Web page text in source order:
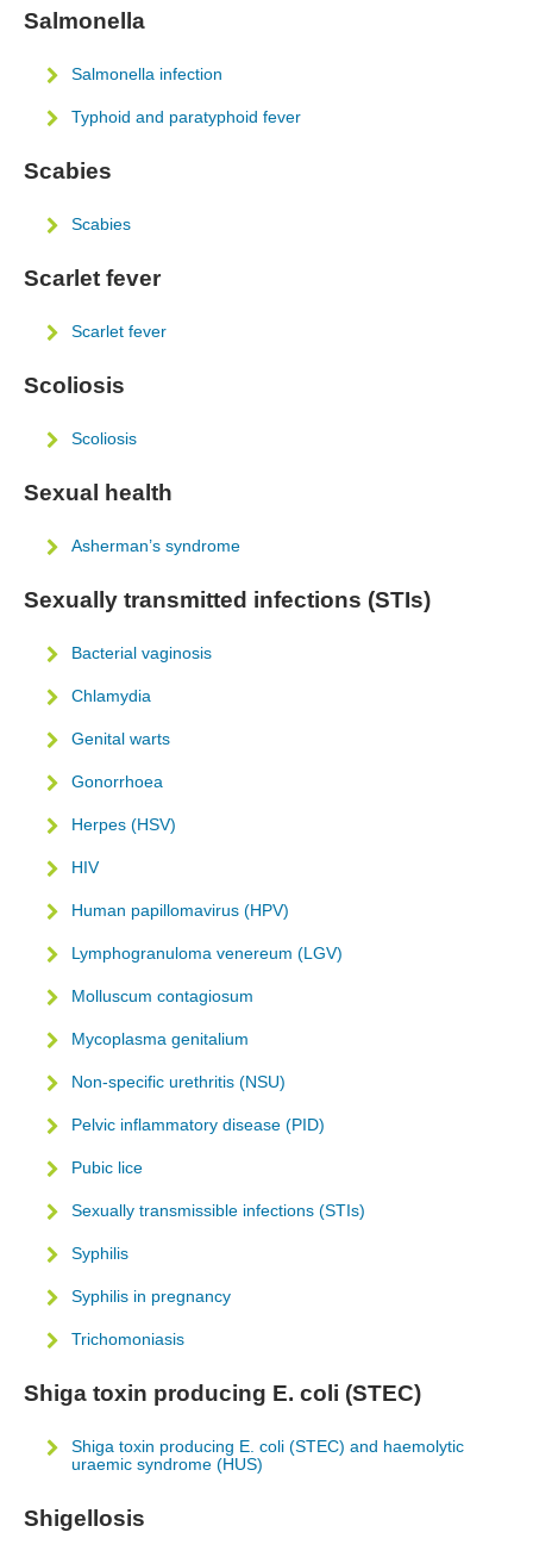
Salmonella
Salmonella infection
Typhoid and paratyphoid fever
Scabies
Scabies
Scarlet fever
Scarlet fever
Scoliosis
Scoliosis
Sexual health
Asherman’s syndrome
Sexually transmitted infections (STIs)
Bacterial vaginosis
Chlamydia
Genital warts
Gonorrhoea
Herpes (HSV)
HIV
Human papillomavirus (HPV)
Lymphogranuloma venereum (LGV)
Molluscum contagiosum
Mycoplasma genitalium
Non-specific urethritis (NSU)
Pelvic inflammatory disease (PID)
Pubic lice
Sexually transmissible infections (STIs)
Syphilis
Syphilis in pregnancy
Trichomoniasis
Shiga toxin producing E. coli (STEC)
Shiga toxin producing E. coli (STEC) and haemolytic
uraemic syndrome (HUS)
Shigellosis